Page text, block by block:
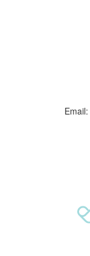
Email: